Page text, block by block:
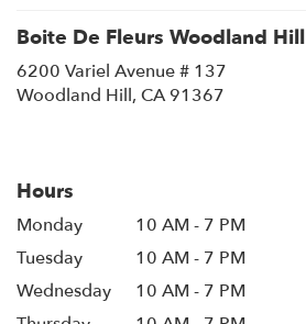
Boite De Fleurs Woodland Hill
6200 Variel Avenue # 137
Woodland Hill, CA 91367
Hours
Monday
10 AM - 7 PM
Tuesday
10 AM - 7 PM
Wednesday
10 AM - 7 PM